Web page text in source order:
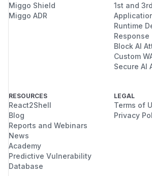
Miggo Shield
Miggo ADR
1st and
Runtime
Response
Block AI
Custom
Secure AI
RESOURCES
React2Shell
Blog
Reports and Webinars
News
Academy
Predictive Vulnerability
Database
LEGAL
Terms of
Privacy